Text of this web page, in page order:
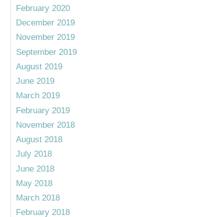
February 2020
December 2019
November 2019
September 2019
August 2019
June 2019
March 2019
February 2019
November 2018
August 2018
July 2018
June 2018
May 2018
March 2018
February 2018